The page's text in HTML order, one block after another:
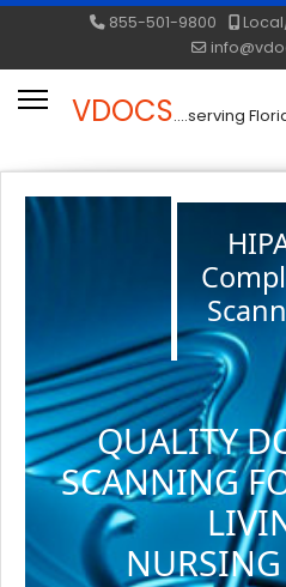
855-501-9800
VDOCS....serving
QUALITY
SCANNING